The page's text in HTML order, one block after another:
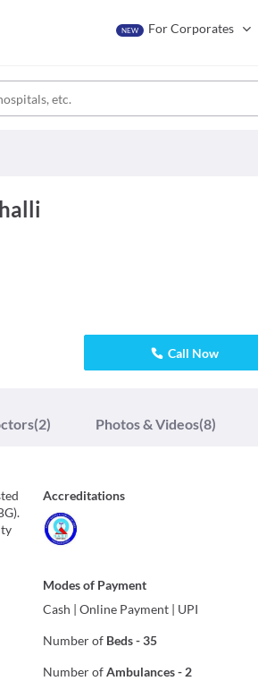
NEW For Corporates
Call Now
(2) Photos & Videos(8)
Accreditations
Modes of Payment
Cash |Online Payment UPI
Number of Beds-35
Number ofAmbulances-2